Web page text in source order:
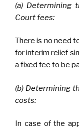
(a) Determining
Court fees:
There is no need
for interim relief
a fixed fee to be
(b) Determining
costs:
In case of the